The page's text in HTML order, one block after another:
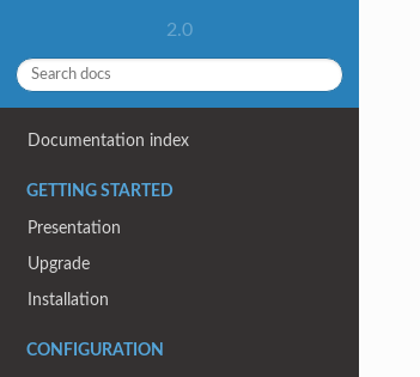
2.0
Documentation index
GETTING STARTED
Presentation
Upgrade
Installation
CONFIGURATION